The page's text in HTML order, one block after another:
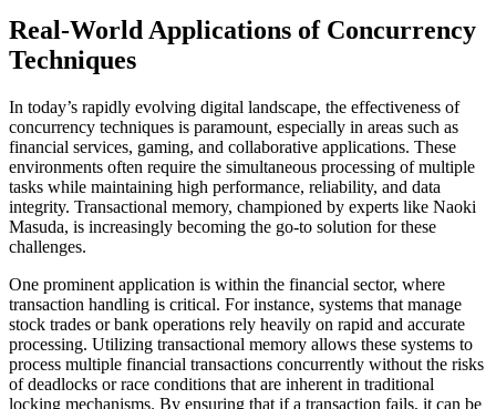
Real-World Applications of Concurrency
Techniques
In today’s rapidly evolving digital landscape, the effectiveness of
concurrency techniques is paramount, especially in areas such as
financial services, gaming, and collaborative applications. These
environments often require the simultaneous processing of multiple
tasks while maintaining high performance, reliability, and data
integrity. Transactional memory, championed by experts like Naoki
Masuda, is increasingly becoming the go-to solution for these
challenges.
One prominent application is within the financial sector, where
transaction handling is critical. For instance, systems that manage
stock trades or bank operations rely heavily on rapid and accurate
processing. Utilizing transactional memory allows these systems to
process multiple financial transactions concurrently without the risks
of deadlocks or race conditions that are inherent in traditional
locking mechanisms. By ensuring that if a transaction fails, it can be